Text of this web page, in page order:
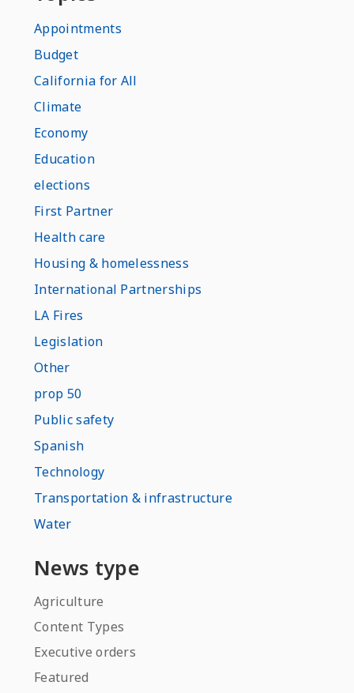
Appointments
Budget
California for All
Climate
Economy
Education
elections
First Partner
Health care
Housing & homelessness
International Partnerships
LA Fires
Legislation
Other
prop 50
Public safety
Spanish
Technology
Transportation & infrastructure
Water
News type
Agriculture
Content Types
Executive orders
Featured